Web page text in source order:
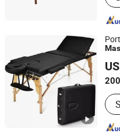
Henan Eminent Medical
Henan, China